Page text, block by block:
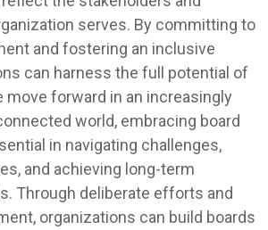
serves. By committing to
and fostering an inclusive
can harness the full potential of
move forward in an increasingly
world, embracing board
in navigating challenges,
and achieving long-term
Through deliberate efforts and
organizations can build boards